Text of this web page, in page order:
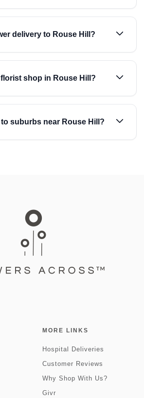
delivery to Rouse Hill?
shop in Rouse Hill?
suburbs near Rouse Hill?
MORE LINKS
Hospital Deliveries
Customer Reviews
Why Shop With Us?
Givr